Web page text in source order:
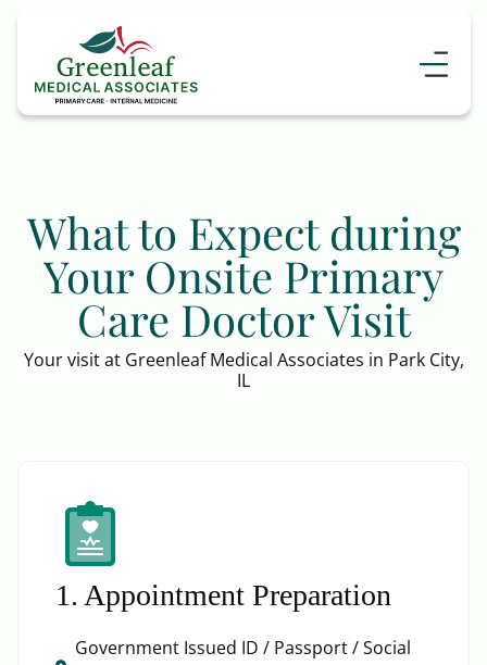
What to Expect during
Your Onsite Primary
Care Doctor Visit
Your visit at Greenleaf Medical Associates in Park City,
IL
1. Appointment Preparation
Government Issued ID / Passport / Social